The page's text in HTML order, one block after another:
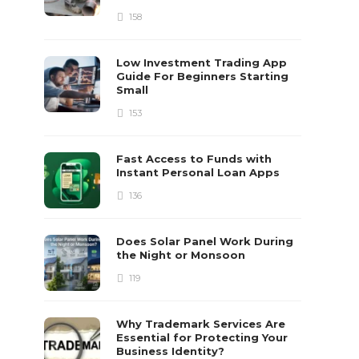
158
Low Investment Trading App
Guide For Beginners Starting
Small
153
Fast Access to Funds with
Instant Personal Loan Apps
136
Does Solar Panel Work During
the Night or Monsoon
119
Why Trademark Services Are
Essential for Protecting Your
Business Identity?